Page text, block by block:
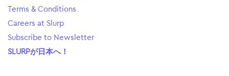
Terms & Conditions
Careers at Slurp
Subscribe to Newsletter
SLURPが日本へ！